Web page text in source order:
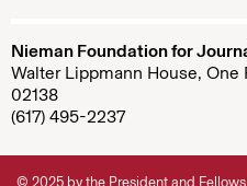
Nieman Foundation for
Walter Lippmann House,
02138
(617) 495-2237
© 2025 by the President and